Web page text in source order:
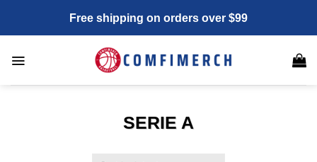
content
Free shipping on orders over $99
SERIE A